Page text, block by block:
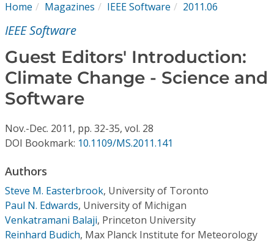
Conference Proceedings
Individual CSDL Subscriptions
Institutional CSDL
Subscriptions
Home Magazines IEEE Software 2011.06
IEEE Software
Guest Editors' Introduction:
Climate Change - Science and
Software
Nov.-Dec. 2011, pp. 32-35, vol. 28
DOI Bookmark: 10.1109/MS.2011.141
Authors
Steve M. Easterbrook, University of Toronto
Paul N. Edwards, University of Michigan
Venkatramani Balaji, Princeton University
Reinhard Budich, Max Planck Institute for Meteorology